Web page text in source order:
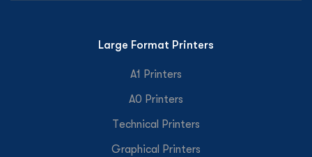
Large Format Printers
A1 Printers
A0 Printers
Technical Printers
Graphical Printers